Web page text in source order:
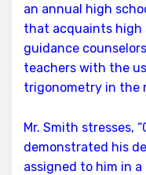
an annual high
that acquaints high
guidance
teachers with the
trigonometry in the
Mr. Smith stresses,
demonstrated his
assigned to him in a